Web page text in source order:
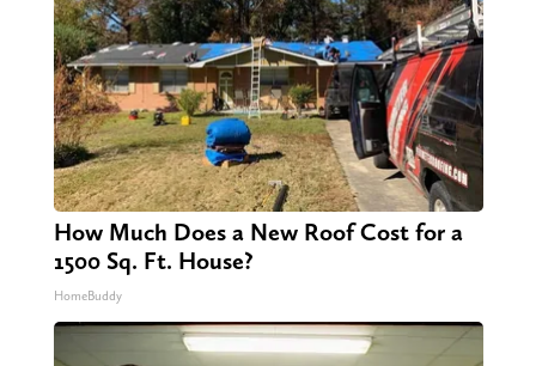
How Much Does a New Roof Cost for a
1500 Sq. Ft. House?
HomeBuddy